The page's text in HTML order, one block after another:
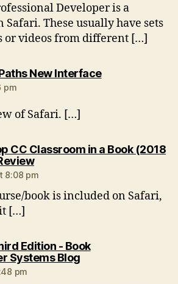
Developer is a
These usually have sets
or videos from different […]
New Interfacesays:
pm
of Safari. […]
CC Classroom in a Book (2018
says:
8:08 pm
book is included on Safari,
[…]
Edition - Book
Systems Blogsays:
pm